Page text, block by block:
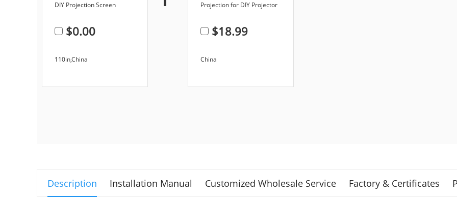
DIY Projection Screen
Fabric Projector Screen
$0.00
110in,China
Projection for DIY Projector
$18.99
China
Description Installation Manual Customized Wholesale Service Factory & Certificates